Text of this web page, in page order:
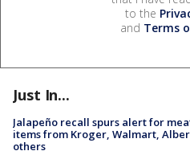
to the
and Terms
Just In...
Jalapeño recall spurs alert for
items from Kroger, Walmart,
others